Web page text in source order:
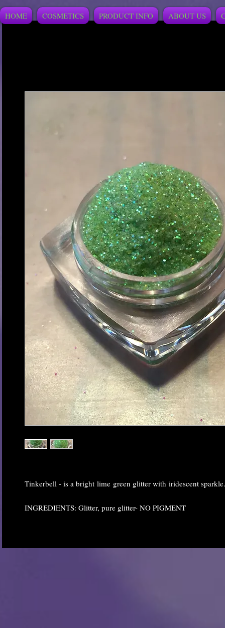
HOME COSMETICS PRODUCT INFO ABOUT US
Tinkerbell - is a bright lime green glitter with iridescent sparkle.
INGREDIENTS: Glitter, pure glitter- NO PIGMENT